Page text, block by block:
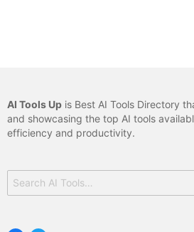
AI Tools Up is Best AI Tools Directory
and showcasing the top AI tools
efficiency and productivity.
for: